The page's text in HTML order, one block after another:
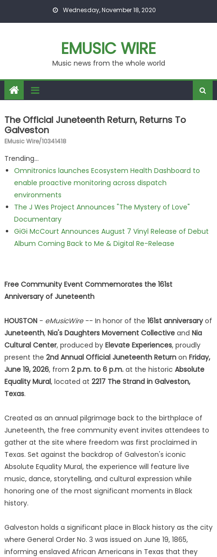
Wednesday, November 18, 2020
EMUSIC WIRE
Music news from the whole world
The Official Juneteenth Return, Returns To
Galveston
EMusic Wire/10341418
Trending...
Omnitronics launches Ecosystem Health Dashboard to
enable proactive monitoring across dispatch
environments
The J Wes Project Announces "The Mystery of Love"
Documentary
GiGi McCourt Announces August 7 Vinyl Release of Debut
Album Coming Back to Me & Digital Re-Release
Free Community Event Commemorates the 161st
Anniversary of Juneteenth
HOUSTON- eMusicWire-- In honor of the 161st anniversaryof
Juneteenth, Nia's Daughters Movement Collectiveand Nia
Cultural Center, produced by Elevate Experiences, proudly
present the 2nd Annual Official Juneteenth Returnon Friday,
June 19, 2026, from 2 p.m. to 6 p.m.at the historic Absolute
Equality Mural, located at 2217 The Strand in Galveston,
Texas.
Created as an annual pilgrimage back to the birthplace of
Juneteenth, the free community event invites attendees to
gather at the site where freedom was first proclaimed in
Texas. Set against the backdrop of Galveston's iconic
Absolute Equality Mural, the experience will feature live
music, dance, storytelling, and cultural expression while
honoring one of the most significant moments in Black
history.
Galveston holds a significant place in Black history as the city
where General Order No. 3 was issued on June 19, 1865,
informing enslaved African Americans in Texas that they